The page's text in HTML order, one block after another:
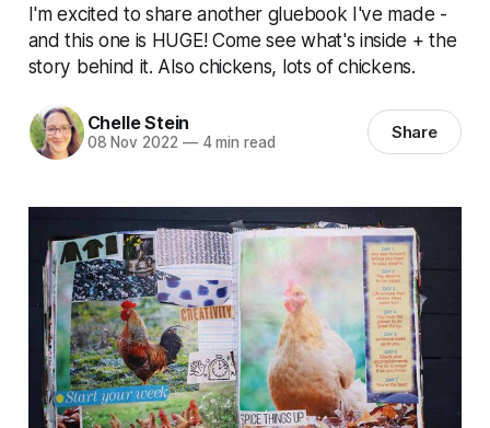
I'm excited to share another gluebook I've made -
and this one is HUGE! Come see what's inside + the
story behind it. Also chickens, lots of chickens.
Chelle Stein
08 Nov 2022 —4 min read Share